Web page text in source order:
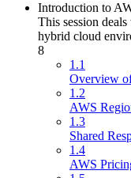
Introduction to
This session
hybrid cloud
8
1.1
Overview
1.2
AWS
1.3
Shared
1.4
AWS